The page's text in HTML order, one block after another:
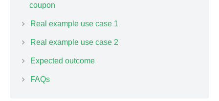
coupon
Real example use case 1
Real example use case 2
Expected outcome
FAQs